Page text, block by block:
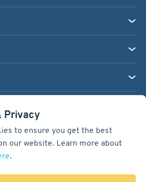
Privacy
to ensure you get the best
our website. Learn more about
.